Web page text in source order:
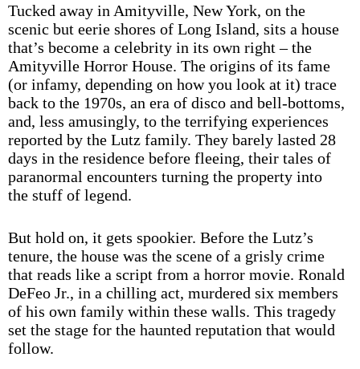
Tucked away in Amityville, New York, on the
scenic but eerie shores of Long Island, sits a house
that’s become a celebrity in its own right – the
Amityville Horror House. The origins of its fame
(or infamy, depending on how you look at it) trace
back to the 1970s, an era of disco and bell-bottoms,
and, less amusingly, to the terrifying experiences
reported by the Lutz family. They barely lasted 28
days in the residence before fleeing, their tales of
paranormal encounters turning the property into
the stuff of legend.
But hold on, it gets spookier. Before the Lutz’s
tenure, the house was the scene of a grisly crime
that reads like a script from a horror movie. Ronald
DeFeo Jr., in a chilling act, murdered six members
of his own family within these walls. This tragedy
set the stage for the haunted reputation that would
follow.